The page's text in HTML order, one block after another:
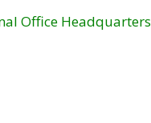
Office Headquarters